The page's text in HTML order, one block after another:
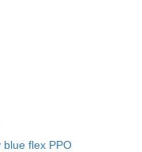
blue flex PPO